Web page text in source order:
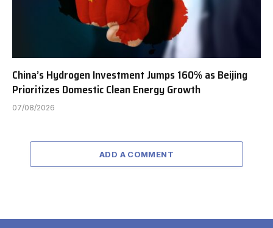
China’s Hydrogen Investment Jumps 160% as Beijing
Prioritizes Domestic Clean Energy Growth
07/08/2026
ADD A COMMENT